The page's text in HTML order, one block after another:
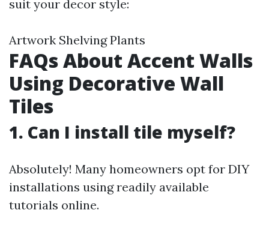
suit your decor style:
Artwork Shelving Plants
FAQs About Accent Walls
Using Decorative Wall
Tiles
1. Can I install tile myself?
Absolutely! Many homeowners opt for DIY
installations using readily available
tutorials online.